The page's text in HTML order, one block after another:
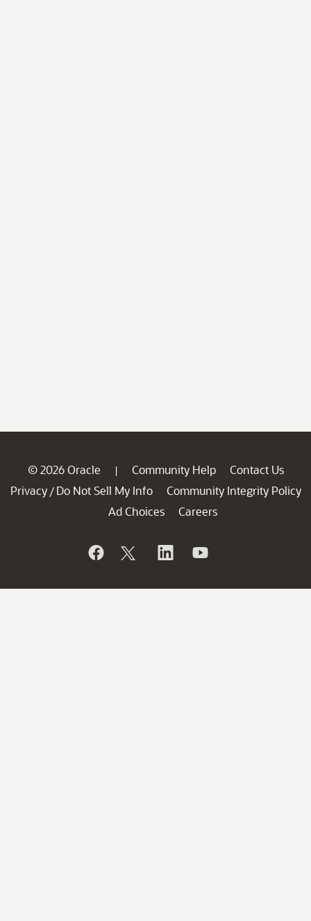
© 2026 Oracle | Community Help
Contact Us
Privacy / Do Not Sell My Info
Community Integrity Policy
Ad Choices
Careers